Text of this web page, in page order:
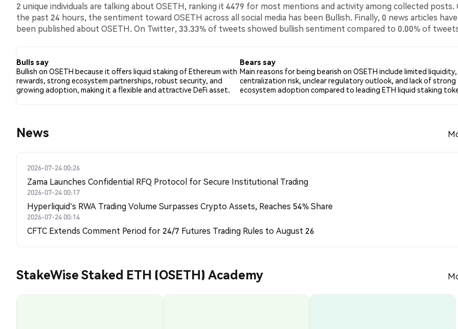
2 unique individuals are talking about OSETH, ranking it 4479 for most mentions and activity among collected posts.
the past 24 hours, the sentiment toward OSETH across all social media has been Bullish. Finally, 0 news articles have
been published about OSETH. On Twitter, 33.33% of tweets showed bullish sentiment compared to 0.00% of
Bulls say
Bullish on OSETH because it offers liquid staking of Ethereum with
rewards, strong ecosystem partnerships, robust security, and
growing adoption, making it a flexible and attractive DeFi asset.
Bears say
Main reasons for being bearish on OSETH include limited
centralization risk, unclear regulatory outlook, and lack of strong
ecosystem adoption compared to leading ETH liquid staking
News
2026-07-24 00:26
Zama Launches Confidential RFQ Protocol for Secure Institutional Trading
2026-07-24 00:17
Hyperliquid's RWA Trading Volume Surpasses Crypto Assets, Reaches 54% Share
2026-07-24 00:14
CFTC Extends Comment Period for 24/7 Futures Trading Rules to August 26
StakeWise Staked ETH (OSETH) Academy